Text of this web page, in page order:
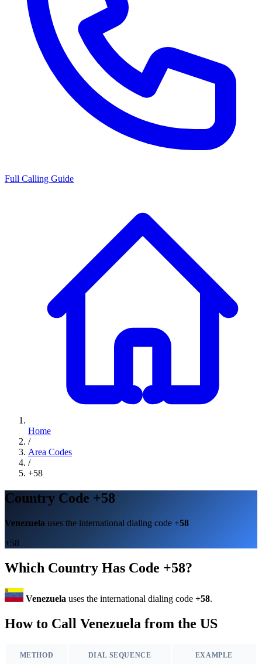
Full Calling Guide
Home
/
Area Codes
/
+58
Country Code +58
Venezuela uses the international dialing code +58
+58
Which Country Has Code +58?
Venezuela uses the international dialing code +58.
How to Call Venezuela from the US
METHOD DIAL SEQUENCE EXAMPLE